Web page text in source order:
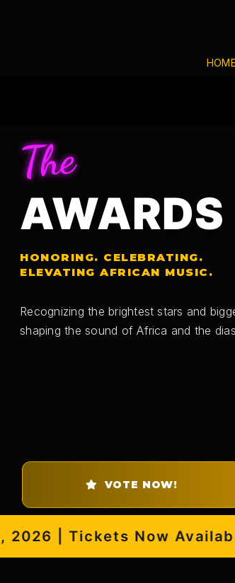
HOME
The
AWARDS
HONORING. CELEBRATING.
ELEVATING AFRICAN MUSIC.
Recognizing the brightest stars and
shaping the sound of Africa and the
VOTE NOW!
| Tickets Now Available